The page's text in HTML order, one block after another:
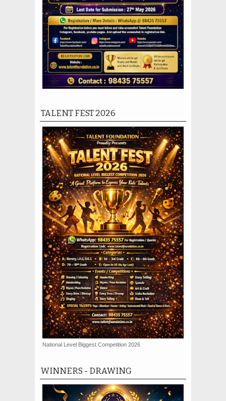
TALENT FEST 2026
National Level Biggest Competition 2026
WINNERS - DRAWING